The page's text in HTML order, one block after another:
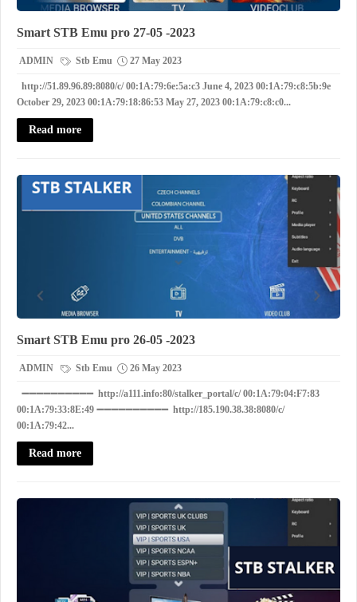
Smart STB Emu pro 27-05 -2023
ADMIN Stb Emu 27 May 2023
http://51.89.96.89:8080/c/ 00:1A:79:6e:5a:c3 June 4, 2023 00:1A:79:c8:5b:9e
October 29, 2023 00:1A:79:18:86:53 May 27, 2023 00:1A:79:c8:c0...
Read more
Smart STB Emu pro 26-05 -2023
ADMIN Stb Emu 26 May 2023
➖➖➖➖➖➖➖➖➖➖ http://a111.info:80/stalker_portal/c/ 00:1A:79:04:F7:83
00:1A:79:33:8E:49 ➖➖➖➖➖➖➖➖➖➖ http://185.190.38.38:8080/c/
00:1A:79:42...
Read more